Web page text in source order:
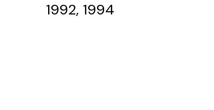
1992, 1994